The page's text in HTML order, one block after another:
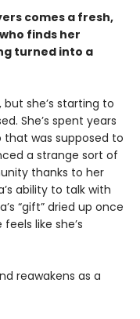
comes a fresh,
finds her
turned into a
she’s starting to
She’s spent years
that was supposed to
a strange sort of
thanks to her
ability to talk with
“gift” dried up once
like she’s
reawakens as a